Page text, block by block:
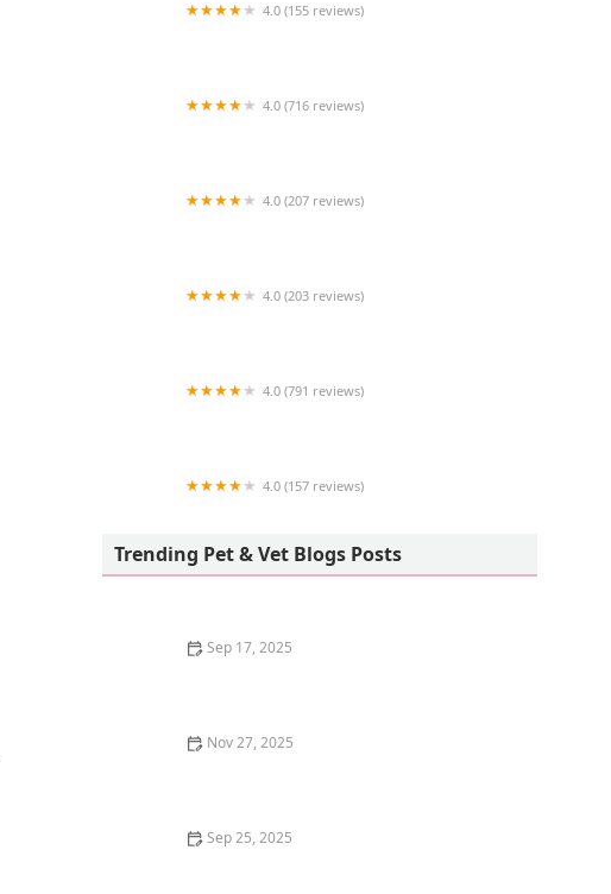
4.0 (155 reviews)
4.0 (716 reviews)
4.0 (207 reviews)
4.0 (203 reviews)
4.0 (791 reviews)
4.0 (157 reviews)
Trending Pet & Vet Blogs Posts
Sep 17, 2025
Nov 27, 2025
Sep 25, 2025